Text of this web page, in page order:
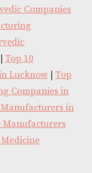
Companies
Top 10
Lucknow
Top
Companies in
in
Manufacturers